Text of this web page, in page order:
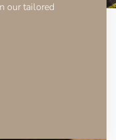
our tailored